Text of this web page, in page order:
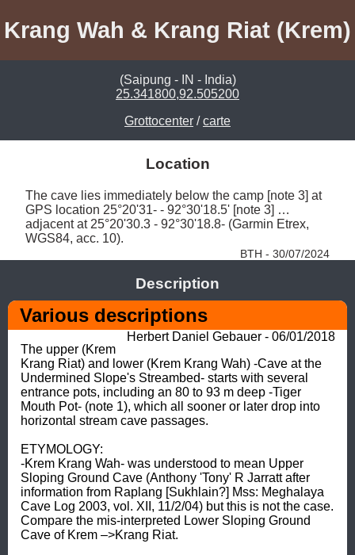
Krang Wah & Krang Riat (Krem)
(Saipung - IN - India)
25.341800,92.505200
Grottocenter /carte
Location
The cave lies immediately below the camp [note 3] at
GPS location 25°20'31- - 92°30'18.5' [note 3] …
adjacent at 25°20'30.3 - 92°30'18.8- (Garmin Etrex,
WGS84, acc. 10).
BTH - 30/07/2024
Description
Various descriptions
Herbert Daniel Gebauer - 06/01/2018
The upper (Krem
Krang Riat) and lower (Krem Krang Wah) -Cave at the
Undermined Slope's Streambed- starts with several
entrance pots, including an 80 to 93 m deep -Tiger
Mouth Pot- (note 1), which all sooner or later drop into
horizontal stream cave passages.
ETYMOLOGY:
-Krem Krang Wah- was understood to mean Upper
Sloping Ground Cave (Anthony 'Tony' R Jarratt after
information from Raplang [Sukhlain?] Mss: Meghalaya
Cave Log 2003, vol. XII, 11/2/04) but this is not the case.
Compare the mis-interpreted Lower Sloping Ground
Cave of Krem –>Krang Riat.